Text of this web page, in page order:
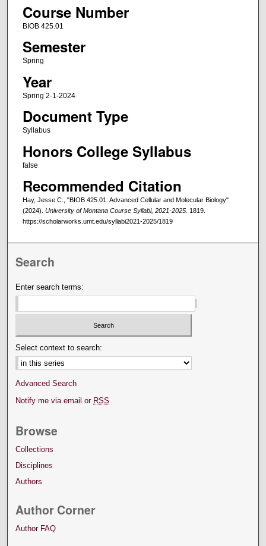
Course Number
BIOB 425.01
Semester
Spring
Year
Spring 2-1-2024
Document Type
Syllabus
Honors College Syllabus
false
Recommended Citation
Hay, Jesse C., "BIOB 425.01: Advanced Cellular and Molecular Biology"
(2024). University of Montana Course Syllabi, 2021-2025. 1819.
https://scholarworks.umt.edu/syllabi2021-2025/1819
Search
Enter search terms:
Select context to search:
Advanced Search
Notify me via email or RSS
Browse
Collections
Disciplines
Authors
Author Corner
Author FAQ